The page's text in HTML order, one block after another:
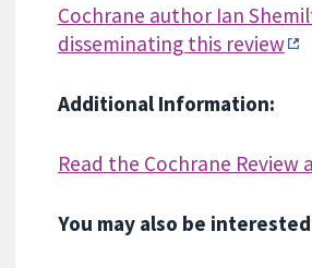
Cochrane author Ian
disseminating this review
Additional Information:
Read the Cochrane Review
You may also be